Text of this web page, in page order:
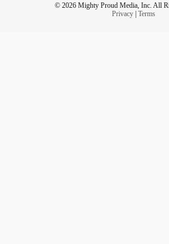
© 2026 Mighty Proud Media, Inc. All
Privacy| Terms